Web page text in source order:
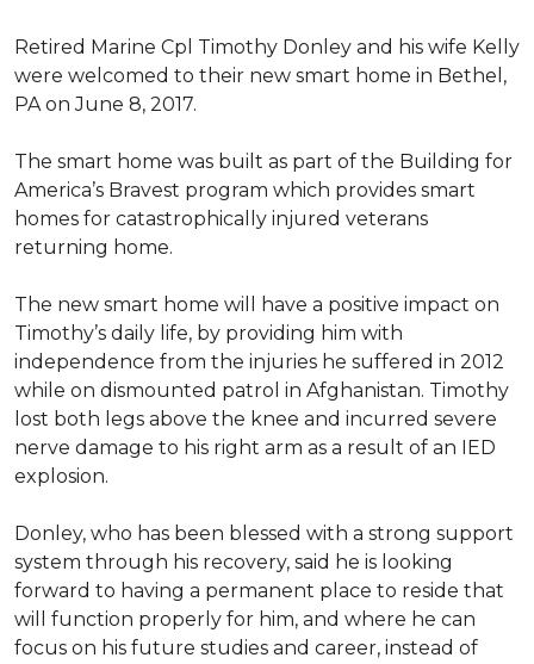
Retired Marine Cpl Timothy Donley and his wife Kelly
were welcomed to their new smart home in Bethel,
PA on June 8, 2017.
The smart home was built as part of the Building for
America’s Bravest program which provides smart
homes for catastrophically injured veterans
returning home.
The new smart home will have a positive impact on
Timothy’s daily life, by providing him with
independence from the injuries he suffered in 2012
while on dismounted patrol in Afghanistan. Timothy
lost both legs above the knee and incurred severe
nerve damage to his right arm as a result of an IED
explosion.
Donley, who has been blessed with a strong support
system through his recovery, said he is looking
forward to having a permanent place to reside that
will function properly for him, and where he can
focus on his future studies and career, instead of